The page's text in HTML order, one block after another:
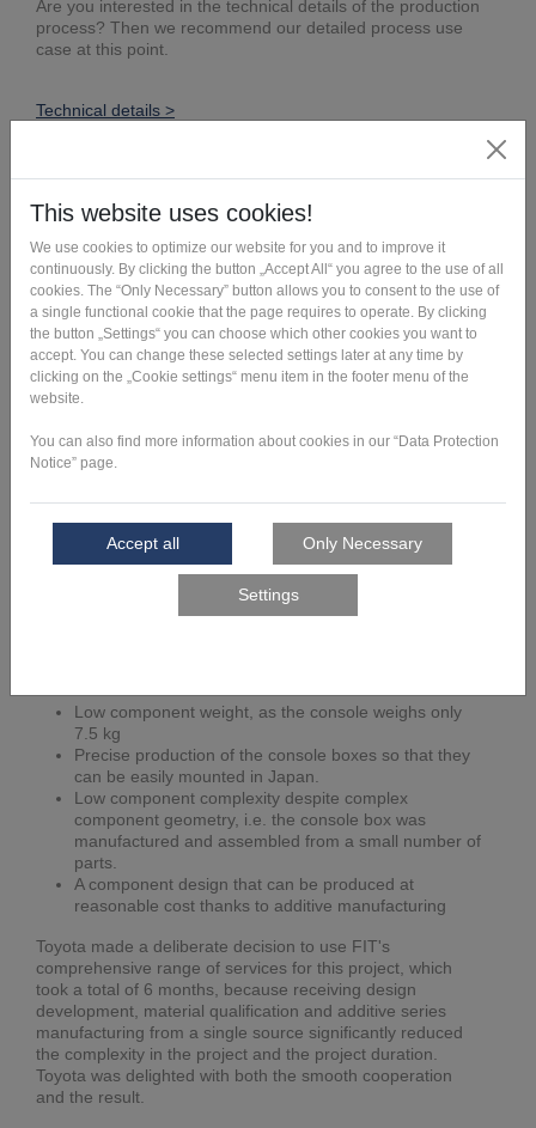
Are you interested in the technical details of the production
process? Then we recommend our detailed process use
case at this point.
Technical details >
Outstanding characteristics
Toyota has been benefiting from the advantages of
additive manufacturing in both metallic applications and
plastic components for many years by its collaboration with
Low component weight, as the console weighs only
7.5 kg
Precise production of the console boxes so that they
can be easily mounted in Japan.
Low component complexity despite complex
component geometry, i.e. the console box was
manufactured and assembled from a small number of
parts.
A component design that can be produced at
reasonable cost thanks to additive manufacturing
Toyota made a deliberate decision to use FIT's
comprehensive range of services for this project, which
took a total of 6 months, because receiving design
development, material qualification and additive series
manufacturing from a single source significantly reduced
the complexity in the project and the project duration.
Toyota was delighted with both the smooth cooperation
and the result.